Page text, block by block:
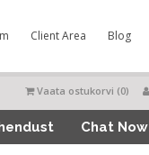
Client Area Blog
Vaata ostukorvi (0)
Chat Now